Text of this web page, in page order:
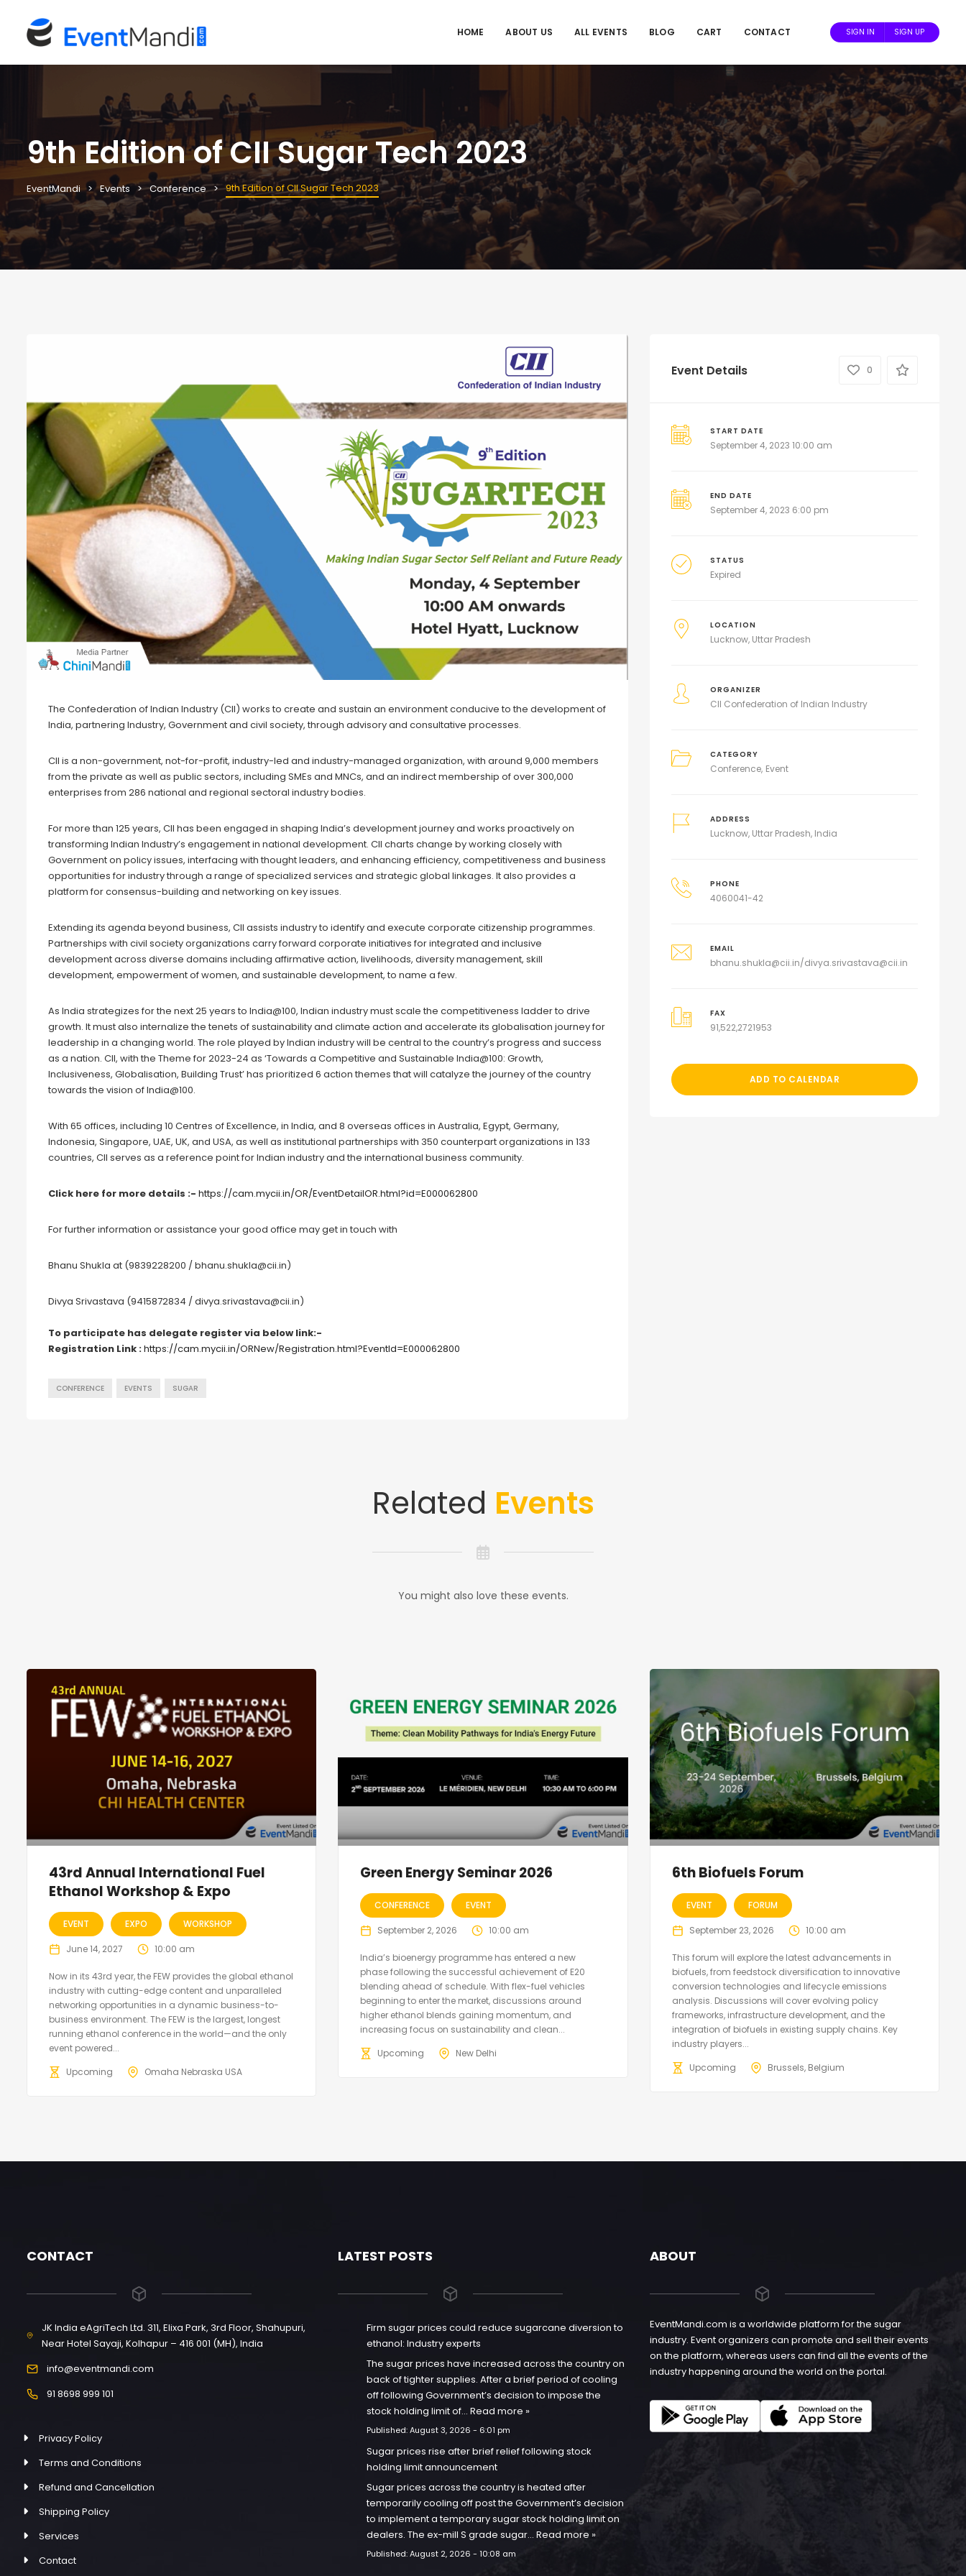
HOME ABOUT US ALL EVENTS BLOG CART CONTACT SIGN IN SIGN UP
9th Edition of CII Sugar Tech 2023
EventMandi Events Conference 9th Edition of CII Sugar Tech 2023
The Confederation of Indian Industry (CII) works to create and sustain an environment conducive to the development of
India, partnering Industry, Government and civil society, through advisory and consultative processes.
CII is a non-government, not-for-profit, industry-led and industry-managed organization, with around 9,000 members
from the private as well as public sectors, including SMEs and MNCs, and an indirect membership of over 300,000
enterprises from 286 national and regional sectoral industry bodies.
For more than 125 years, CII has been engaged in shaping India’s development journey and works proactively on
transforming Indian Industry’s engagement in national development. CII charts change by working closely with
Government on policy issues, interfacing with thought leaders, and enhancing efficiency, competitiveness and business
opportunities for industry through a range of specialized services and strategic global linkages. It also provides a
platform for consensus-building and networking on key issues.
Extending its agenda beyond business, CII assists industry to identify and execute corporate citizenship programmes.
Partnerships with civil society organizations carry forward corporate initiatives for integrated and inclusive
development across diverse domains including affirmative action, livelihoods, diversity management, skill
development, empowerment of women, and sustainable development, to name a few.
As India strategizes for the next 25 years to India@100, Indian industry must scale the competitiveness ladder to drive
growth. It must also internalize the tenets of sustainability and climate action and accelerate its globalisation journey for
leadership in a changing world. The role played by Indian industry will be central to the country’s progress and success
as a nation. CII, with the Theme for 2023-24 as ‘Towards a Competitive and Sustainable India@100: Growth,
Inclusiveness, Globalisation, Building Trust’ has prioritized 6 action themes that will catalyze the journey of the country
towards the vision of India@100.
With 65 offices, including 10 Centres of Excellence, in India, and 8 overseas offices in Australia, Egypt, Germany,
Indonesia, Singapore, UAE, UK, and USA, as well as institutional partnerships with 350 counterpart organizations in 133
countries, CII serves as a reference point for Indian industry and the international business community.
Click here for more details :- https://cam.mycii.in/OR/EventDetailOR.html?id=E000062800
For further information or assistance your good office may get in touch with
Bhanu Shukla at (9839228200 / bhanu.shukla@cii.in)
Divya Srivastava (9415872834 / divya.srivastava@cii.in)
To participate has delegate register via below link:-
Registration Link :https://cam.mycii.in/ORNew/Registration.html?EventId=E000062800
CONFERENCE EVENTS SUGAR
Event Details 0
START DATE
September 4, 2023 10:00 am
END DATE
September 4, 2023 6:00 pm
STATUS
Expired
LOCATION
Lucknow, Uttar Pradesh
ORGANIZER
CII Confederation of Indian Industry
CATEGORY
Conference Event
ADDRESS
Lucknow, Uttar Pradesh, India
PHONE
4060041-42
EMAIL
bhanu.shukla@cii.in/divya.srivastava@cii.in
FAX
91,522,2721953
ADD TO CALENDAR
Related Events
You might also love these events.
43rd Annual International Fuel
Ethanol Workshop & Expo
EVENT EXPO WORKSHOP
June 14, 2027 10:00 am
Now in its 43rd year, the FEW provides the global ethanol
industry with cutting-edge content and unparalleled
networking opportunities in a dynamic business-to-
business environment. The FEW is the largest, longest
running ethanol conference in the world—and the only
event powered...
Upcoming
Omaha Nebraska USA
Green Energy Seminar 2026
CONFERENCE EVENT
September 2, 2026 10:00 am
India’s bioenergy programme has entered a new
phase following the successful achievement of E20
blending ahead of schedule. With flex-fuel vehicles
beginning to enter the market, discussions around
higher ethanol blends gaining momentum, and
increasing focus on sustainability and clean...
Upcoming
New Delhi
6th Biofuels Forum
EVENT FORUM
September 23, 2026 10:00 am
This forum will explore the latest advancements in
biofuels, from feedstock diversification to innovative
conversion technologies and lifecycle emissions
analysis. Discussions will cover evolving policy
frameworks, infrastructure development, and the
integration of biofuels in existing supply chains. Key
industry players...
Upcoming
Brussels, Belgium
CONTACT
JK India eAgriTech Ltd. 311, Elixa Park, 3rd Floor, Shahupuri,
Near Hotel Sayaji, Kolhapur – 416 001 (MH), India
info@eventmandi.com
91 8698 999 101
Privacy Policy
Terms and Conditions
Refund and Cancellation
Shipping Policy
Services
Contact
LATEST POSTS
Firm sugar prices could reduce sugarcane diversion to
ethanol: Industry experts
The sugar prices have increased across the country on
back of tighter supplies. After a brief period of cooling
off following Government’s decision to impose the
stock holding limit of…Read more »
Published:August 3, 2026 - 6:01 pm
Sugar prices rise after brief relief following stock
holding limit announcement
Sugar prices across the country is heated after
temporarily cooling off post the Government’s decision
to implement a temporary sugar stock holding limit on
dealers. The ex-mill S grade sugar…Read more »
Published:August 2, 2026 - 10:08 am
ABOUT
EventMandi.com is a worldwide platform for the sugar
industry. Event organizers can promote and sell their events
on the platform, whereas users can find all the events of the
industry happening around the world on the portal.